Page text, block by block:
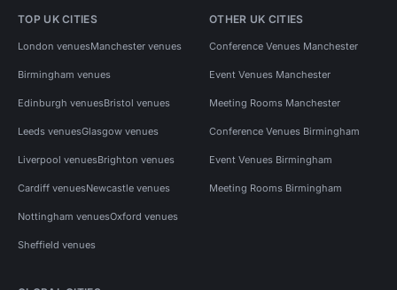
TOP UK CITIES
London venuesManchester venues
Birmingham venues
Edinburgh venuesBristol venues
Leeds venuesGlasgow venues
Liverpool venuesBrighton venues
Cardiff venuesNewcastle venues
Nottingham venuesOxford venues
Sheffield venues
OTHER UK CITIES
Conference Venues Manchester
Event Venues Manchester
Meeting Rooms Manchester
Conference Venues Birmingham
Event Venues Birmingham
Meeting Rooms Birmingham